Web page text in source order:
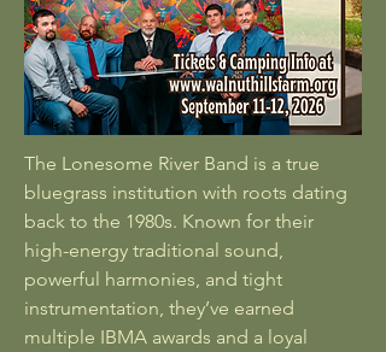
The Lonesome River Band is a true
bluegrass institution with roots dating
back to the 1980s. Known for their
high-energy traditional sound,
powerful harmonies, and tight
instrumentation, they’ve earned
multiple IBMA awards and a loyal